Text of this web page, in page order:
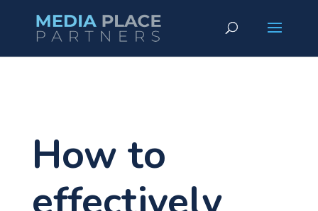
How to